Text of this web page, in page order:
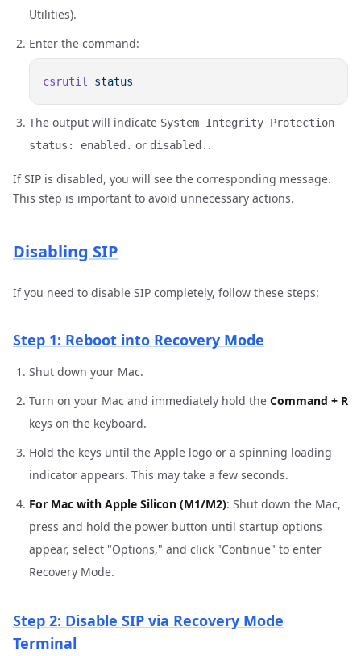
Utilities).
Enter the command:
csrutil
The output will indicate System Integrity Protection
status: enabled. or disabled. .
If SIP is disabled, you will see the corresponding message.
This step is important to avoid unnecessary actions.
Disabling SIP
If you need to disable SIP completely, follow these steps:
Step 1: Reboot into Recovery Mode
Shut down your Mac.
Turn on your Mac and immediately hold the Command + R
keys on the keyboard.
Hold the keys until the Apple logo or a spinning loading
indicator appears. This may take a few seconds.
For Mac with Apple Silicon (M1/M2): Shut down the Mac,
press and hold the power button until startup options
appear, select "Options," and click "Continue" to enter
Recovery Mode.
Step 2: Disable SIP via Recovery Mode
Terminal